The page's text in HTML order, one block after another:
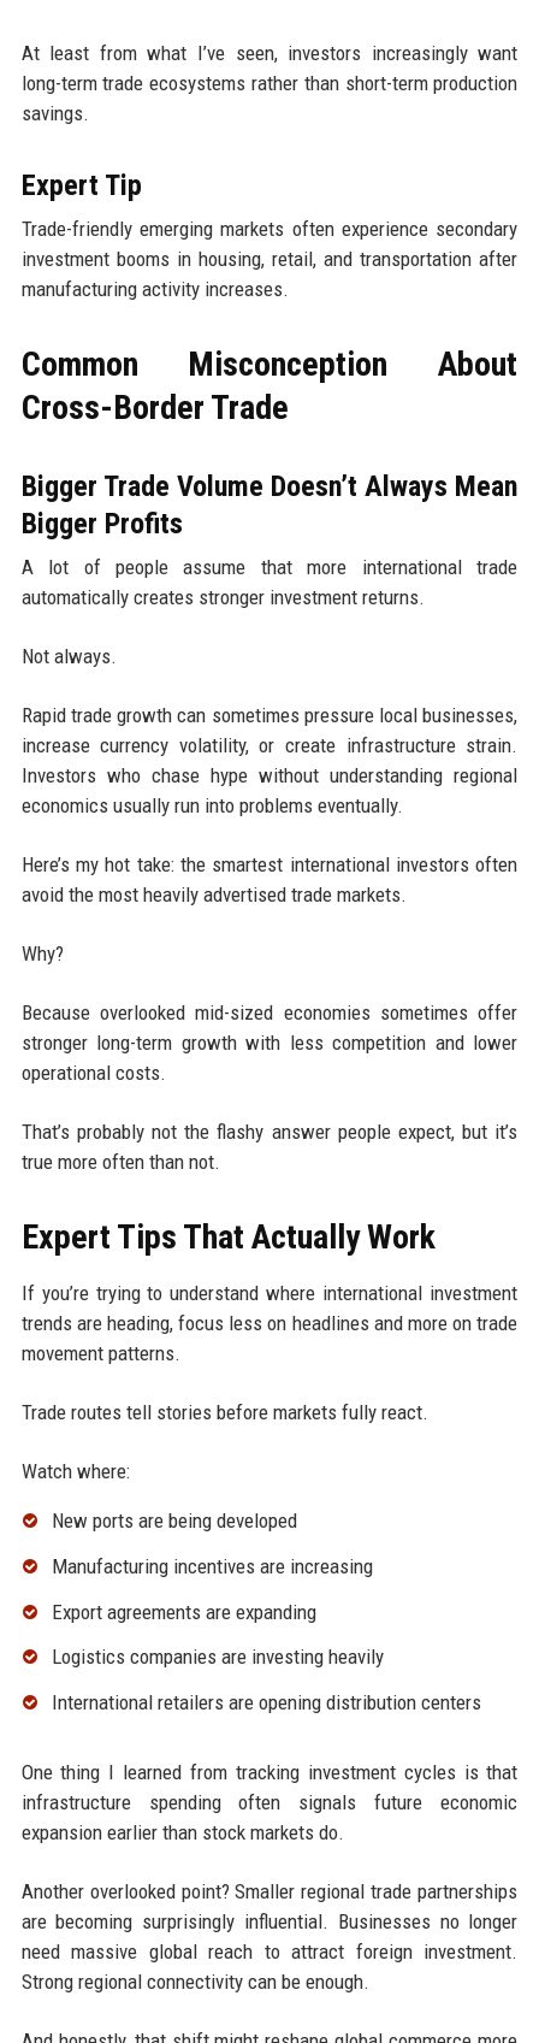
At least from what I’ve seen, investors increasingly want
long-term trade ecosystems rather than short-term production
savings.
Expert Tip
Trade-friendly emerging markets often experience secondary
investment booms in housing, retail, and transportation after
manufacturing activity increases.
Common Misconception About
Cross-Border Trade
Bigger Trade Volume Doesn’t Always Mean
Bigger Profits
A lot of people assume that more international trade
automatically creates stronger investment returns.
Not always.
Rapid trade growth can sometimes pressure local businesses,
increase currency volatility, or create infrastructure strain.
Investors who chase hype without understanding regional
economics usually run into problems eventually.
Here’s my hot take: the smartest international investors often
avoid the most heavily advertised trade markets.
Why?
Because overlooked mid-sized economies sometimes offer
stronger long-term growth with less competition and lower
operational costs.
That’s probably not the flashy answer people expect, but it’s
true more often than not.
Expert Tips That Actually Work
If you’re trying to understand where international investment
trends are heading, focus less on headlines and more on trade
movement patterns.
Trade routes tell stories before markets fully react.
Watch where:
New ports are being developed
Manufacturing incentives are increasing
Export agreements are expanding
Logistics companies are investing heavily
International retailers are opening distribution centers
One thing I learned from tracking investment cycles is that
infrastructure spending often signals future economic
expansion earlier than stock markets do.
Another overlooked point? Smaller regional trade partnerships
are becoming surprisingly influential. Businesses no longer
need massive global reach to attract foreign investment.
Strong regional connectivity can be enough.